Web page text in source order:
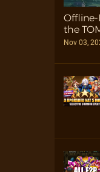
Offline-
the
Nov 03,